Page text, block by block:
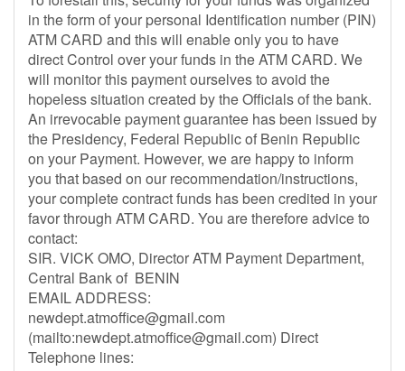
in the form of your personal Identification number (PIN)
ATM CARD and this will enable only you to have
direct Control over your funds in the ATM CARD. We
will monitor this payment ourselves to avoid the
hopeless situation created by the Officials of the bank.
An irrevocable payment guarantee has been issued by
the Presidency, Federal Republic of Benin Republic
on your Payment. However, we are happy to inform
you that based on our recommendation/instructions,
your complete contract funds has been credited in your
favor through ATM CARD. You are therefore advice to
contact:
SIR. VICK OMO, Director ATM Payment Department,
Central Bank of BENIN
EMAIL ADDRESS:
newdept.atmoffice@gmail.com
(mailto:newdept.atmoffice@gmail.com) Direct
Telephone lines: